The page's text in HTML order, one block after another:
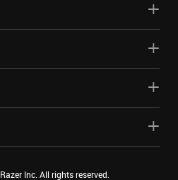
Razer Inc. All rights reserved.